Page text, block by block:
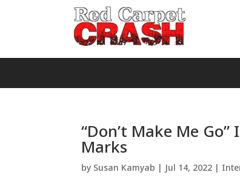
“Don’t Make Me
Marks
by Susan Kamyab | Jul 14, 2022 |